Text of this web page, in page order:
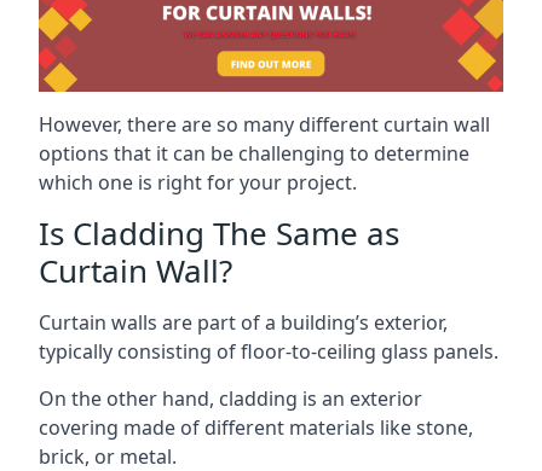
However, there are so many different curtain wall
options that it can be challenging to determine
which one is right for your project.
Is Cladding The Same as
Curtain Wall?
Curtain walls are part of a building’s exterior,
typically consisting of floor-to-ceiling glass panels.
On the other hand, cladding is an exterior
covering made of different materials like stone,
brick, or metal.